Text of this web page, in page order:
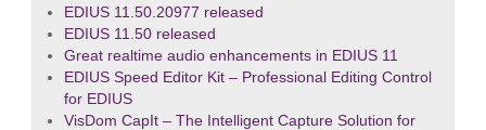
EDIUS 11.50.20977 released
EDIUS 11.50 released
Great realtime audio enhancements in EDIUS 11
EDIUS Speed Editor Kit – Professional Editing Control
for EDIUS
VisDom CapIt – The Intelligent Capture Solution for